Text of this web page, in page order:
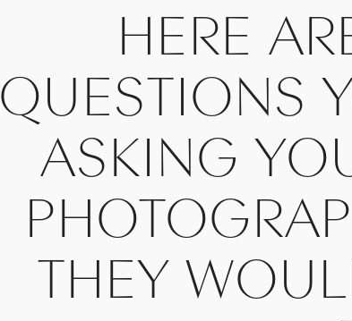
HERE
QUESTIONS
ASKING
THEY